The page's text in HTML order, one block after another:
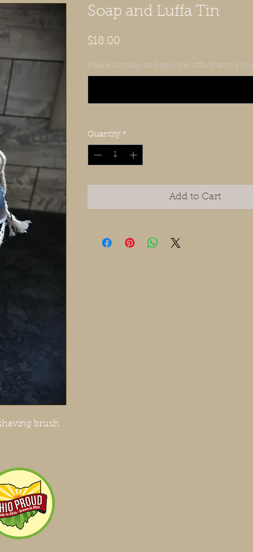
brush.
Soap and Luffa Tin
$18.00
Please list soap and sponge/luffa/shaving
Quantity *
Add to Cart